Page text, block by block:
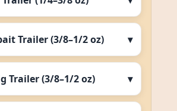
Trailer (3/8–1/2 oz)
Trailer (3/8–1/2 oz)